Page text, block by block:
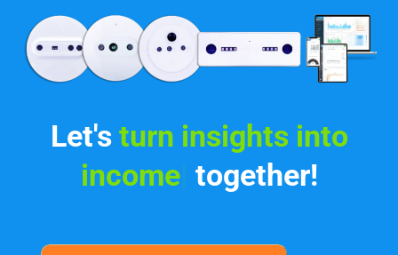
Let's | together!
Request a Demo